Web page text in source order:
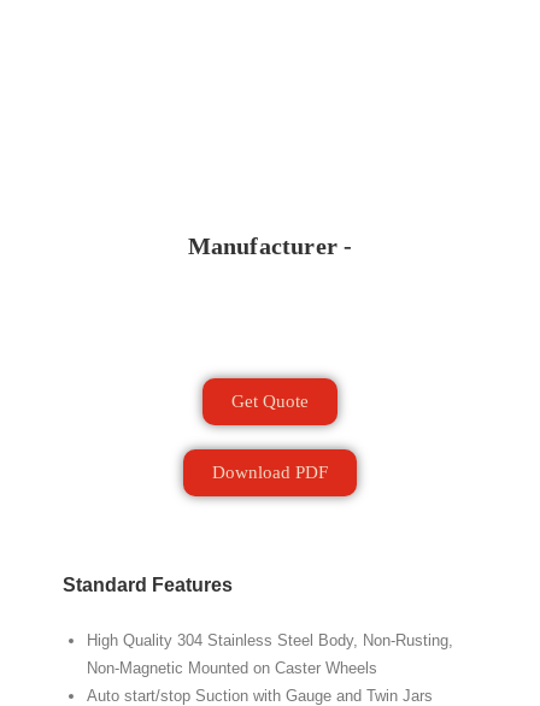
Manufacturer -
Get Quote
Download PDF
Standard Features
High Quality 304 Stainless Steel Body, Non-Rusting,
Non-Magnetic Mounted on Caster Wheels
Auto start/stop Suction with Gauge and Twin Jars